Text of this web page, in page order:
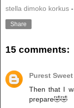
stella dimoko korkus -
Share
15 comments:
Purest
Then that I
prepare🤣🤣